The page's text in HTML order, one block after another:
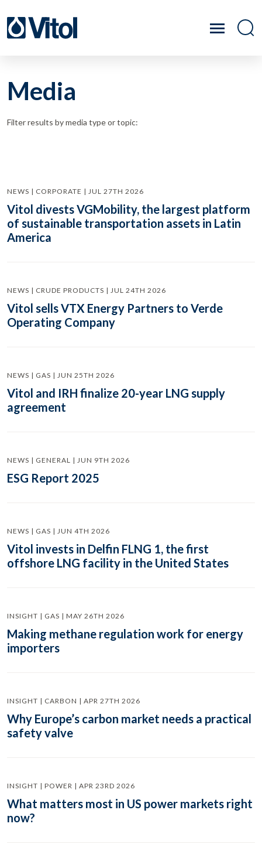
Media
Filter results by media type or topic:
NEWS | CORPORATE | JUL 27TH 2026
Vitol divests VGMobility, the largest platform
of sustainable transportation assets in Latin
America
NEWS | CRUDE PRODUCTS | JUL 24TH 2026
Vitol sells VTX Energy Partners to Verde
Operating Company
NEWS | GAS | JUN 25TH 2026
Vitol and IRH finalize 20-year LNG supply
agreement
NEWS | GENERAL | JUN 9TH 2026
ESG Report 2025
NEWS | GAS | JUN 4TH 2026
Vitol invests in Delfin FLNG 1, the first
offshore LNG facility in the United States
INSIGHT | GAS | MAY 26TH 2026
Making methane regulation work for energy
importers
INSIGHT | CARBON | APR 27TH 2026
Why Europe’s carbon market needs a practical
safety valve
INSIGHT | POWER | APR 23RD 2026
What matters most in US power markets right
now?